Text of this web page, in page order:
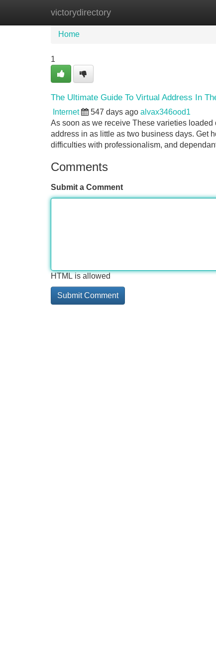
victorydirectory
Home New Site Listings
Home
1
The Ultimate Guide To Virtual Address In
Internet 547 days ago alvax346ood1
As soon as we receive These varieties
address in as little as two business days. Get
difficulties with professionalism, and
Comments
Submit a Comment
HTML is allowed